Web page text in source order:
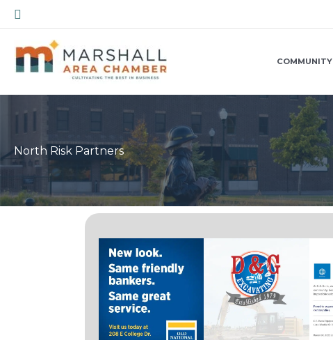
Skip
to
content
Search
COMMUNITY
North Risk Partners